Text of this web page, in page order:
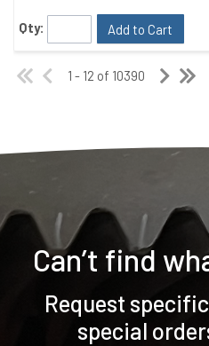
Qty: Add to Cart
1 - 12 of 10390
Can’t find
Request
special